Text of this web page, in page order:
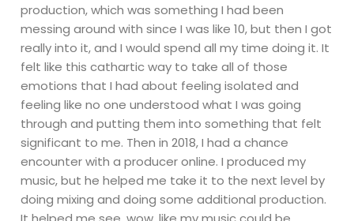
production, which was something I had been
messing around with since I was like 10, but then I got
really into it, and I would spend all my time doing it. It
felt like this cathartic way to take all of those
emotions that I had about feeling isolated and
feeling like no one understood what I was going
through and putting them into something that felt
significant to me. Then in 2018, I had a chance
encounter with a producer online. I produced my
music, but he helped me take it to the next level by
doing mixing and doing some additional production.